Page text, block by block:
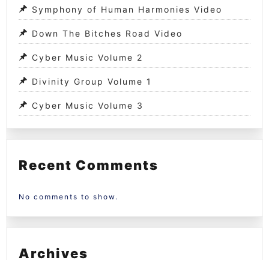
Symphony of Human Harmonies Video
Down The Bitches Road Video
Cyber Music Volume 2
Divinity Group Volume 1
Cyber Music Volume 3
Recent Comments
No comments to show.
Archives